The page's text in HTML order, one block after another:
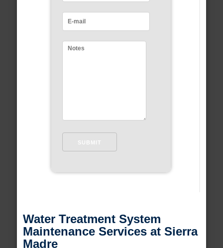
Water Treatment System
Maintenance Services at Sierra
Madre